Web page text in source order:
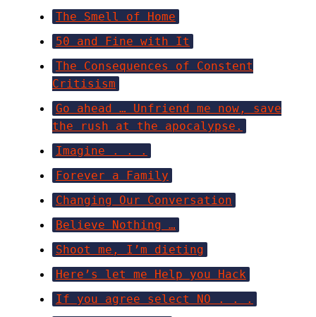
The Smell of Home
50 and Fine with It
The Consequences of Constent
Critisism
Go ahead … Unfriend me now, save
the rush at the apocalypse.
Imagine . . .
Forever a Family
Changing Our Conversation
Believe Nothing …
Shoot me, I’m dieting
Here’s let me Help you Hack
If you agree select NO . . .